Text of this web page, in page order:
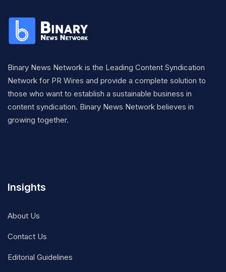
Binary News Network is the Leading Content Syndication
Network for PR Wires and provide a complete solution to
those who want to establish a sustainable business in
content syndication. Binary News Network believes in
growing together.
Insights
About Us
Contact Us
Editorial Guidelines